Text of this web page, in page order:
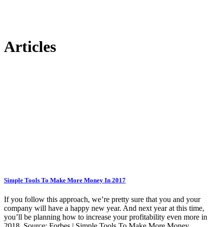
Articles
Simple Tools To Make More Money In 2017
If you follow this approach, we’re pretty sure that you and your
company will have a happy new year. And next year at this time,
you’ll be planning how to increase your profitability even more in